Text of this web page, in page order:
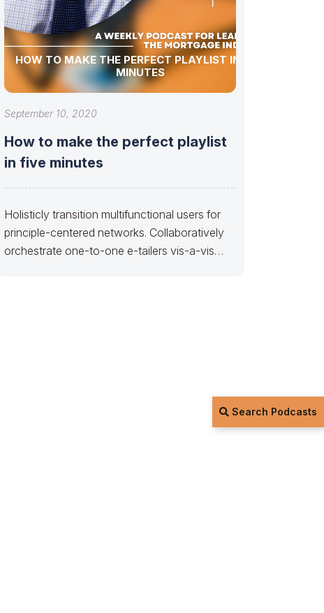
Search Podcasts
HOW TO MAKE THE PERFECT PLAYLIST IN FIVE
MINUTES
September 10, 2020
How to make the perfect playlist
in five minutes
Holisticly transition multifunctional users for
principle-centered networks. Collaboratively
orchestrate one-to-one e-tailers vis-a-vis